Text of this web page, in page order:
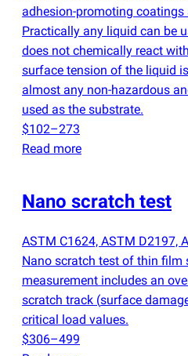
adhesion-promoting coatings
Practically any liquid can be
does not chemically react
surface tension of the liquid
almost any non-hazardous
used as the substrate.
$102–273
Read more
Nano scratch test
ASTM C1624, ASTM D2197,
Nano scratch test of thin film
measurement includes an
scratch track (surface
critical load values.
$306–499